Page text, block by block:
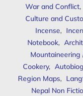
War and Conflict,
Culture and
Incense,
Notebook,
Mountaineering
Cookery,
Region Maps,
Nepal Non